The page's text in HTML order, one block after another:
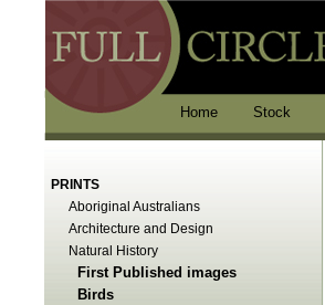
Home Stock
PRINTS
Aboriginal Australians
Architecture and Design
Natural History
First Published images
Birds